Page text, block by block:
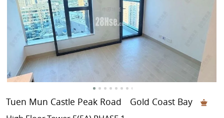
Tuen Mun Castle Peak Road Gold Coast Bay